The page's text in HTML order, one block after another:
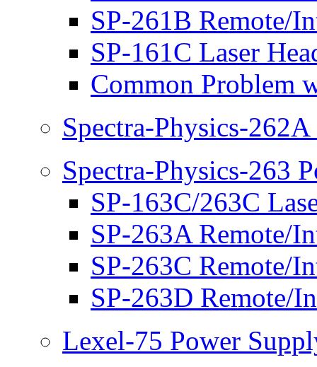
SP-261B Remote/
SP-161C Laser
Common Problem
Spectra-Physics-
Spectra-Physics-263
SP-163C/263C
SP-263A Remote/
SP-263C Remote/
SP-263D Remote/
Lexel-75 Power